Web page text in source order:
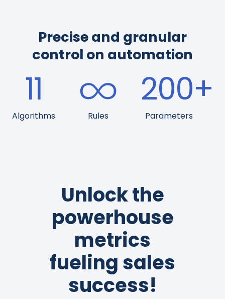
Precise and granular
control on automation
11
Algorithms Rules
200+
Parameters
Unlock the
powerhouse
metrics
fueling sales
success!